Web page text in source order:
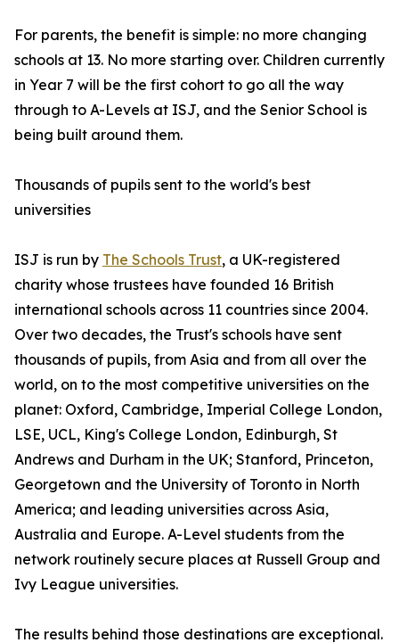
For parents, the benefit is simple: no more changing
schools at 13. No more starting over. Children currently
in Year 7 will be the first cohort to go all the way
through to A-Levels at ISJ, and the Senior School is
being built around them.
Thousands of pupils sent to the world's best
universities
ISJ is run by The Schools Trust, a UK-registered
charity whose trustees have founded 16 British
international schools across 11 countries since 2004.
Over two decades, the Trust's schools have sent
thousands of pupils, from Asia and from all over the
world, on to the most competitive universities on the
planet: Oxford, Cambridge, Imperial College London,
LSE, UCL, King's College London, Edinburgh, St
Andrews and Durham in the UK; Stanford, Princeton,
Georgetown and the University of Toronto in North
America; and leading universities across Asia,
Australia and Europe. A-Level students from the
network routinely secure places at Russell Group and
Ivy League universities.
The results behind those destinations are exceptional.